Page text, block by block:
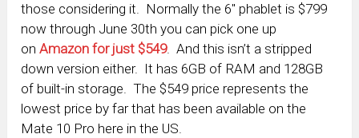
those considering it. Normally the 6″ phablet is $799
now through June 30th you can pick one up
onAmazon for just $549. And this isn’t a stripped
down version either. It has 6GB of RAM and 128GB
of built-in storage. The $549 price represents the
lowest price by far that has been available on the
Mate 10 Pro here in the US.